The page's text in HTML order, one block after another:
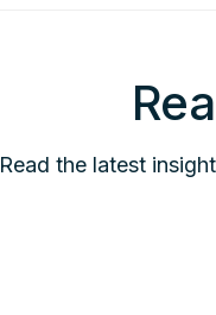
Read the latest